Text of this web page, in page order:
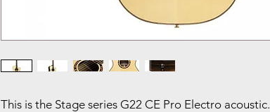
This is the Stage series G22 CE Pro Electro acoustic.